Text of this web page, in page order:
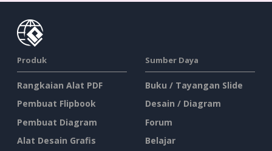
Produk
Rangkaian Alat PDF
Pembuat Flipbook
Pembuat Diagram
Alat Desain Grafis
Sumber Daya
Buku / Tayangan Slide
Desain / Diagram
Forum
Belajar